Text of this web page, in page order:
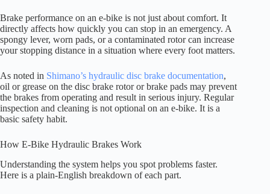
Brake performance on an e-bike is not just about comfort. It
directly affects how quickly you can stop in an emergency. A
spongy lever, worn pads, or a contaminated rotor can increase
your stopping distance in a situation where every foot matters.
As noted in Shimano’s hydraulic disc brake documentation,
oil or grease on the disc brake rotor or brake pads may prevent
the brakes from operating and result in serious injury. Regular
inspection and cleaning is not optional on an e-bike. It is a
basic safety habit.
How E-Bike Hydraulic Brakes Work
Understanding the system helps you spot problems faster.
Here is a plain-English breakdown of each part.